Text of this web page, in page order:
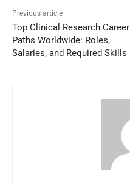
Previous article
Top Clinical Research Career
Paths Worldwide: Roles,
Salaries, and Required Skills